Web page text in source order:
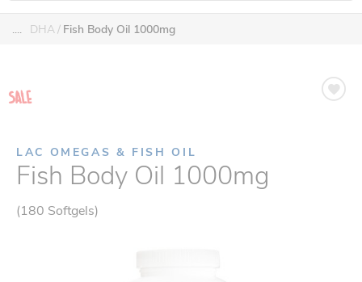
.... DHA Fish Body Oil 1000mg
LAC OMEGAS & FISH OIL
Fish Body Oil 1000mg
(180 Softgels)